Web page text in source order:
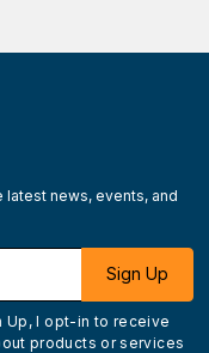
news, events, and
Sign Up
Up, I opt-in to receive
products or services